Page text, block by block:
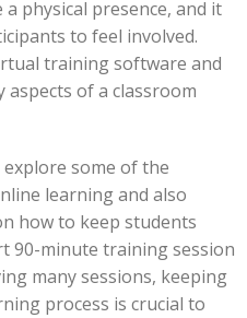
physical presence, and it
to feel involved.
training software and
aspects of a classroom
some of the
learning and also
how to keep students
90-minute training session
many sessions, keeping
process is crucial to